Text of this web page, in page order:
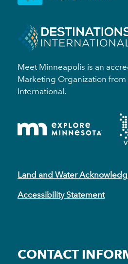
Meet Minneapolis is an
Marketing Organization from
International.
Land and Water
Accessibility Statement
CONTACT